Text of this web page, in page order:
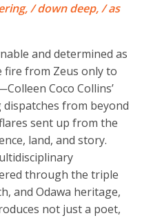
/ down deep, / as
and determined as
from Zeus only to
Coco Collins’
from beyond
sent up from the
land, and story.
through the triple
and Odawa heritage,
not just a poet,